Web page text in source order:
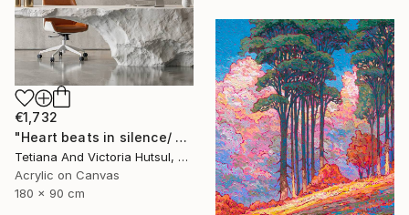
€1,732
"Heart beats in silence/ Water Lilies Set of 2 Art" Painting
Tetiana And Victoria Hutsul, Ukraine
Acrylic on Canvas
180 x 90 cm